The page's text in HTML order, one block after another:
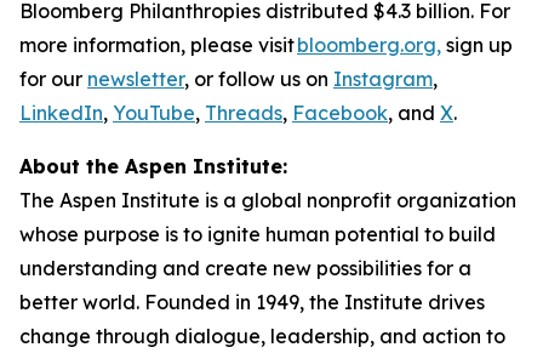
Bloomberg Philanthropies distributed $4.3 billion. For
more information, please visitbloomberg.org, sign up
for our newsletter, or follow us on Instagram,
LinkedIn, YouTube, Threads, Facebook, and X.
About the Aspen Institute:
The Aspen Institute is a global nonprofit organization
whose purpose is to ignite human potential to build
understanding and create new possibilities for a
better world. Founded in 1949, the Institute drives
change through dialogue, leadership, and action to